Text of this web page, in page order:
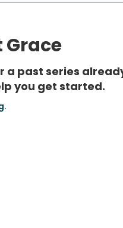
Grace
a past series
you get started.